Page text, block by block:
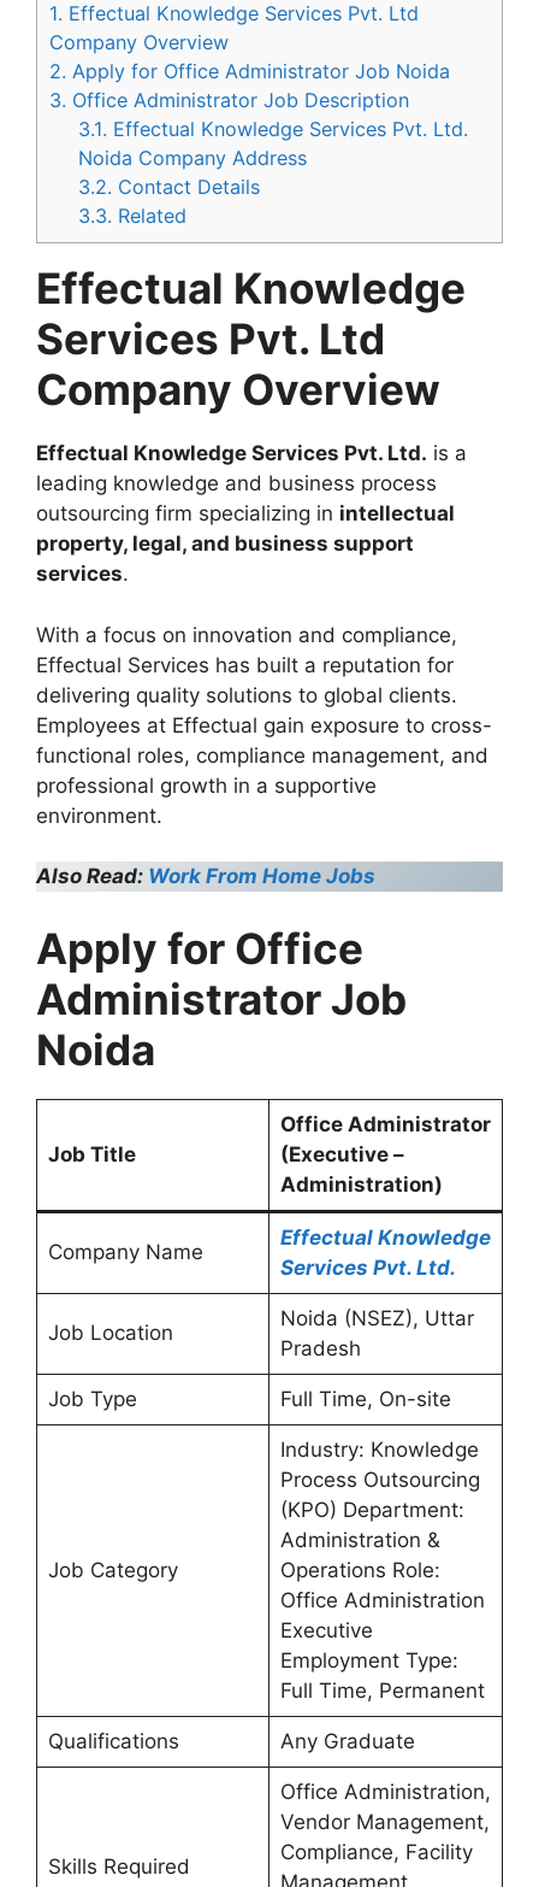
1. Effectual Knowledge Services Pvt. Ltd
Company Overview
2. Apply for Office Administrator Job Noida
3. Office Administrator Job Description
3.1. Effectual Knowledge Services Pvt. Ltd.
Noida Company Address
3.2. Contact Details
3.3. Related
Effectual Knowledge
Services Pvt. Ltd
Company Overview
Effectual Knowledge Services Pvt. Ltd. is a
leading knowledge and business process
outsourcing firm specializing in intellectual
property, legal, and business support
services.
With a focus on innovation and compliance,
Effectual Services has built a reputation for
delivering quality solutions to global clients.
Employees at Effectual gain exposure to cross-
functional roles, compliance management, and
professional growth in a supportive
environment.
Also Read: Work From Home Jobs
Apply for Office
Administrator Job
Noida
Job Title
Office Administrator
(Executive –
Administration)
Company Name
Effectual Knowledge
Services Pvt. Ltd.
Job Location
Noida (NSEZ), Uttar
Pradesh
Job Type Full Time, On-site
Job Category
Industry: Knowledge
Process Outsourcing
(KPO) Department:
Administration &
Operations Role:
Office Administration
Executive
Employment Type:
Full Time, Permanent
Qualifications Any Graduate
Skills Required
Office Administration,
Vendor Management,
Compliance, Facility
Management,